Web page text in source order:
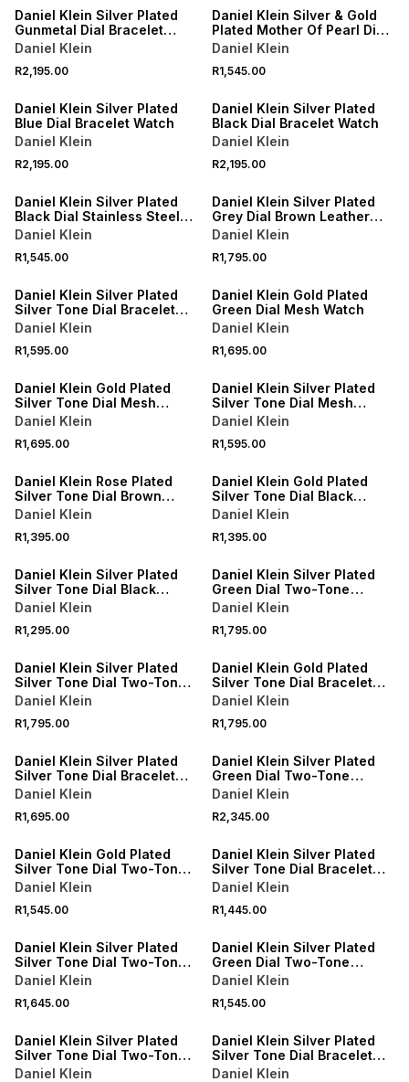
Daniel Klein Silver Plated
Gunmetal Dial Bracelet
Watch
Daniel Klein
R2,195.00
Daniel Klein Silver & Gold
Plated Mother Of Pearl Dial
Two-Tone Bracelet Watch
Daniel Klein
R1,545.00
Daniel Klein Silver Plated
Blue Dial Bracelet Watch
Daniel Klein
R2,195.00
Daniel Klein Silver Plated
Black Dial Bracelet Watch
Daniel Klein
R2,195.00
Daniel Klein Silver Plated
Black Dial Stainless Steel
Bracelet Watch
Daniel Klein
R1,545.00
Daniel Klein Silver Plated
Grey Dial Brown Leather
Watch
Daniel Klein
R1,795.00
Daniel Klein Silver Plated
Silver Tone Dial Bracelet
Watch
Daniel Klein
R1,595.00
Daniel Klein Gold Plated
Green Dial Mesh Watch
Daniel Klein
R1,695.00
Daniel Klein Gold Plated
Silver Tone Dial Mesh
Watch
Daniel Klein
R1,695.00
Daniel Klein Silver Plated
Silver Tone Dial Mesh
Watch
Daniel Klein
R1,595.00
Daniel Klein Rose Plated
Silver Tone Dial Brown
Leather Watch
Daniel Klein
R1,395.00
Daniel Klein Gold Plated
Silver Tone Dial Black
Leather Watch
Daniel Klein
R1,395.00
Daniel Klein Silver Plated
Silver Tone Dial Black
Leather Watch
Daniel Klein
R1,295.00
Daniel Klein Silver Plated
Green Dial Two-Tone
Bracelet Watch
Daniel Klein
R1,795.00
Daniel Klein Silver Plated
Silver Tone Dial Two-Tone
Bracelet Watch
Daniel Klein
R1,795.00
Daniel Klein Gold Plated
Silver Tone Dial Bracelet
Watch
Daniel Klein
R1,795.00
Daniel Klein Silver Plated
Silver Tone Dial Bracelet
Watch
Daniel Klein
R1,695.00
Daniel Klein Silver Plated
Green Dial Two-Tone
Bracelet Watch
Daniel Klein
R2,345.00
Daniel Klein Gold Plated
Silver Tone Dial Two-Tone
Bracelet Watch
Daniel Klein
R1,545.00
Daniel Klein Silver Plated
Silver Tone Dial Bracelet
Watch
Daniel Klein
R1,445.00
Daniel Klein Silver Plated
Silver Tone Dial Two-Tone
Bracelet Watch
Daniel Klein
R1,645.00
Daniel Klein Silver Plated
Green Dial Two-Tone
Bracelet Watch
Daniel Klein
R1,545.00
Daniel Klein Silver Plated
Silver Tone Dial Two-Tone
Bracelet Watch
Daniel Klein
Daniel Klein Silver Plated
Silver Tone Dial Bracelet
Watch
Daniel Klein